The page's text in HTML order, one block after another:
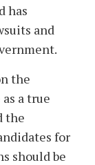
has
and
the
a true
the
for
should be